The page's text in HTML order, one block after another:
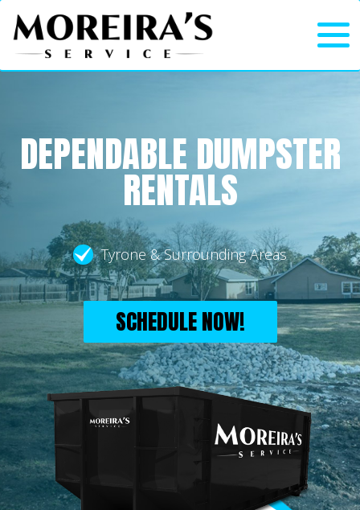
DEPENDABLE DUMPSTER
RENTALS
Tyrone & Surrounding Areas
SCHEDULE NOW!